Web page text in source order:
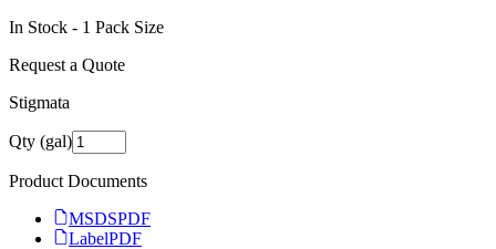
In Stock - 1 Pack Size
Request a Quote
Stigmata
Qty (gal)
Product Documents
MSDSPDF
LabelPDF